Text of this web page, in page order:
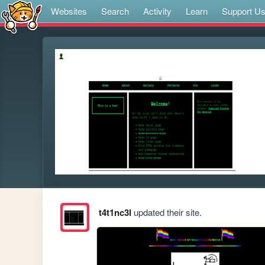
Websites Search Activity Learn Support Us
t4t1nc3l updated their site.